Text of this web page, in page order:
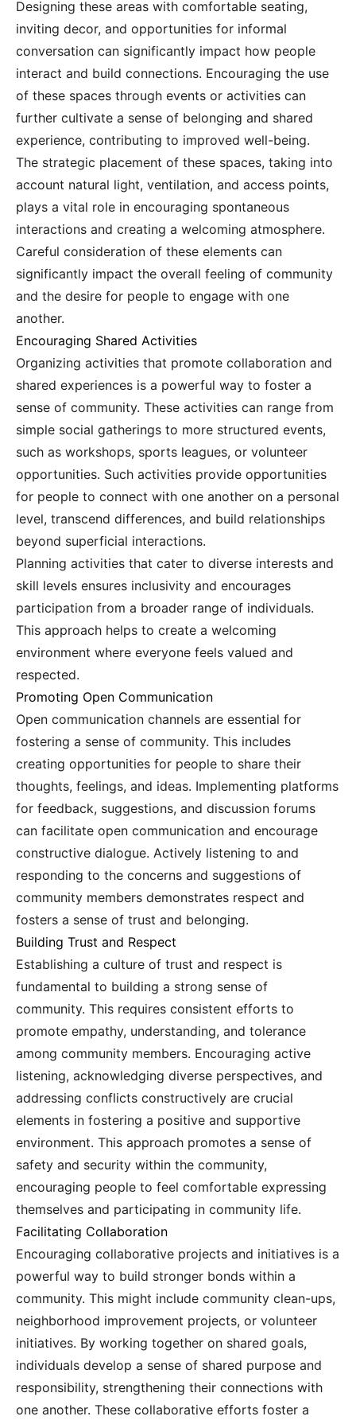
Designing these areas with comfortable seating,
inviting decor, and opportunities for informal
conversation can significantly impact how people
interact and build connections. Encouraging the use
of these spaces through events or activities can
further cultivate a sense of belonging and shared
experience, contributing to improved well-being.
The strategic placement of these spaces, taking into
account natural light, ventilation, and access points,
plays a vital role in encouraging spontaneous
interactions and creating a welcoming atmosphere.
Careful consideration of these elements can
significantly impact the overall feeling of community
and the desire for people to engage with one
another.
Encouraging Shared Activities
Organizing activities that promote collaboration and
shared experiences is a powerful way to foster a
sense of community. These activities can range from
simple social gatherings to more structured events,
such as workshops, sports leagues, or volunteer
opportunities. Such activities provide opportunities
for people to connect with one another on a personal
level, transcend differences, and build relationships
beyond superficial interactions.
Planning activities that cater to diverse interests and
skill levels ensures inclusivity and encourages
participation from a broader range of individuals.
This approach helps to create a welcoming
environment where everyone feels valued and
respected.
Promoting Open Communication
Open communication channels are essential for
fostering a sense of community. This includes
creating opportunities for people to share their
thoughts, feelings, and ideas. Implementing platforms
for feedback, suggestions, and discussion forums
can facilitate open communication and encourage
constructive dialogue. Actively listening to and
responding to the concerns and suggestions of
community members demonstrates respect and
fosters a sense of trust and belonging.
Building Trust and Respect
Establishing a culture of trust and respect is
fundamental to building a strong sense of
community. This requires consistent efforts to
promote empathy, understanding, and tolerance
among community members. Encouraging active
listening, acknowledging diverse perspectives, and
addressing conflicts constructively are crucial
elements in fostering a positive and supportive
environment. This approach promotes a sense of
safety and security within the community,
encouraging people to feel comfortable expressing
themselves and participating in community life.
Facilitating Collaboration
Encouraging collaborative projects and initiatives is a
powerful way to build stronger bonds within a
community. This might include community clean-ups,
neighborhood improvement projects, or volunteer
initiatives. By working together on shared goals,
individuals develop a sense of shared purpose and
responsibility, strengthening their connections with
one another. These collaborative efforts foster a